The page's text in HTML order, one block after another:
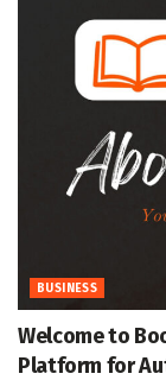
BUSINESS
Welcome to
Platform for